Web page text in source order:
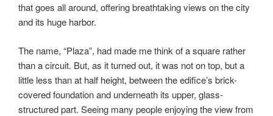
that goes all around, offering breathtaking views on the city
and its huge harbor.
The name, “Plaza”, had made me think of a square rather
than a circuit. But, as it turned out, it was not on top, but a
little less than at half height, between the edifice’s brick-
covered foundation and underneath its upper, glass-
structured part. Seeing many people enjoying the view from